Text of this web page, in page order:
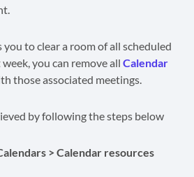
to clear a room of all scheduled
you can remove all Calendar
those associated meetings.
by following the steps below
> Calendar resources